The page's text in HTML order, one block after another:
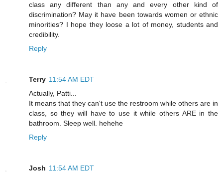
class any different than any and every other kind of
discrimination? May it have been towards women or ethnic
minorities? I hope they loose a lot of money, students and
credibility.
Reply
Terry 11:54 AM EDT
Actually, Patti...
It means that they can't use the restroom while others are in
class, so they will have to use it while others ARE in the
bathroom. Sleep well. hehehe
Reply
Josh 11:54 AM EDT